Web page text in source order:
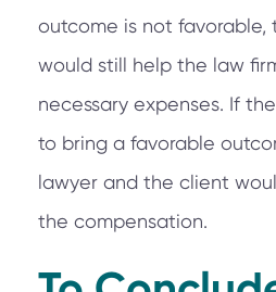
outcome is not favorable,
would still help the law
necessary expenses. If
to bring a favorable
lawyer and the client
the compensation.